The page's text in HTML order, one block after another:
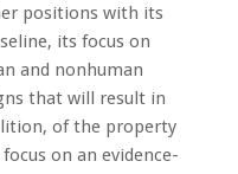
positions with its
its focus on
and nonhuman
that will result in
of the property
on an evidence-